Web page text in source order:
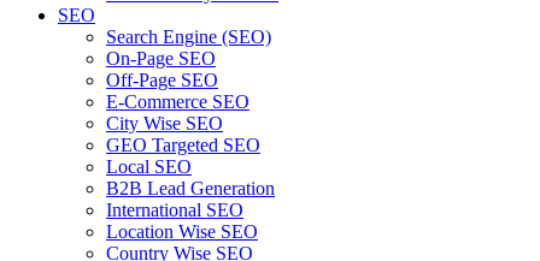
SEO
Search Engine (SEO)
On-Page SEO
Off-Page SEO
E-Commerce SEO
City Wise SEO
GEO Targeted SEO
Local SEO
B2B Lead Generation
International SEO
Location Wise SEO
Country Wise SEO